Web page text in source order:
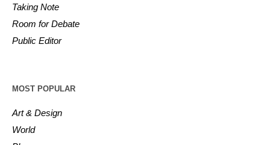
Taking Note
Room for Debate
Public Editor
MOST POPULAR
Art & Design
World